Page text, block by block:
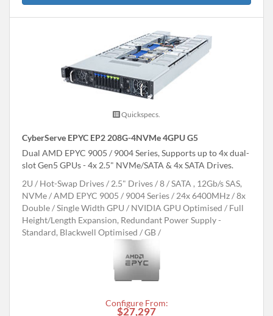
Quickspecs.
CyberServe EPYC EP2 208G-4NVMe 4GPU G5
Dual AMD EPYC 9005 / 9004 Series, Supports up to 4x dual-
slot Gen5 GPUs - 4x 2.5" NVMe/SATA & 4x SATA Drives.
2U
Hot-Swap Drives 2.5" Drives 8
SATA , 12Gb/s SAS,
NVMe
AMD EPYC 9005 / 9004 Series 24x 6400MHz
8x
Double / Single Width GPU
NVIDIA GPU Optimised
Full
Height/Length Expansion, Redundant Power Supply -
Standard, Blackwell Optimised
GB
Configure From:
$27,297